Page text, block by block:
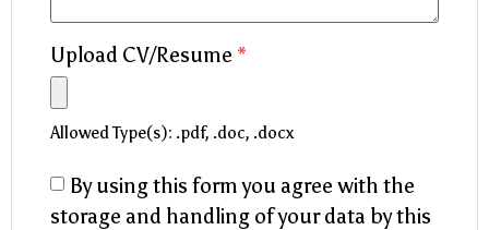
Upload CV/Resume *
Allowed Type(s): .pdf, .doc, .docx
By using this form you agree with the
storage and handling of your data by this